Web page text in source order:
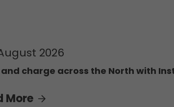
2026
and charge across the North with
More